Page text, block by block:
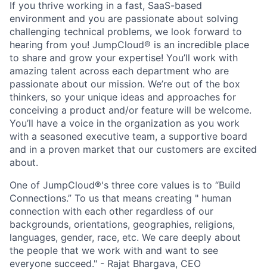
If you thrive working in a fast, SaaS-based
environment and you are passionate about solving
challenging technical problems, we look forward to
hearing from you! JumpCloud® is an incredible place
to share and grow your expertise! You’ll work with
amazing talent across each department who are
passionate about our mission. We’re out of the box
thinkers, so your unique ideas and approaches for
conceiving a product and/or feature will be welcome.
You’ll have a voice in the organization as you work
with a seasoned executive team, a supportive board
and in a proven market that our customers are excited
about.
One of JumpCloud®'s three core values is to “Build
Connections.” To us that means creating " human
connection with each other regardless of our
backgrounds, orientations, geographies, religions,
languages, gender, race, etc. We care deeply about
the people that we work with and want to see
everyone succeed." - Rajat Bhargava, CEO